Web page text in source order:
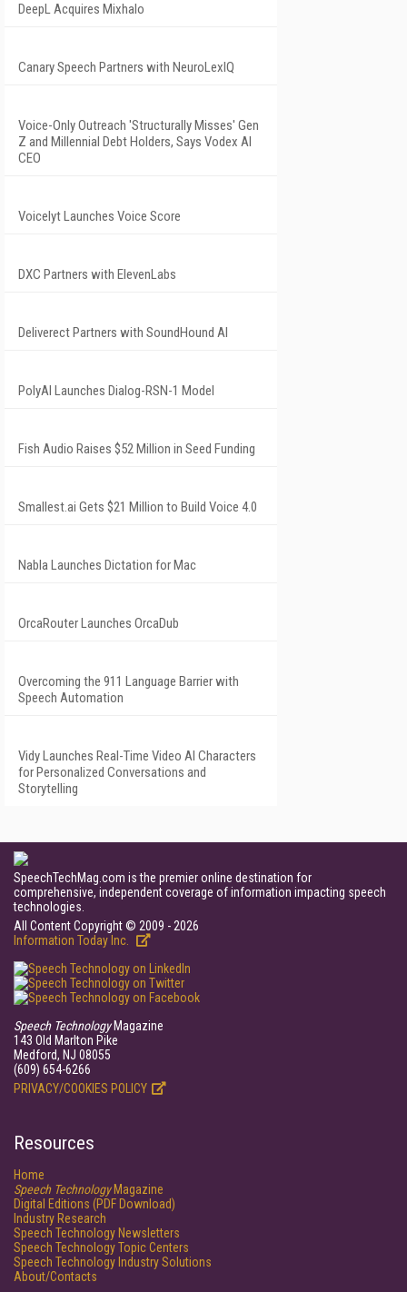
DeepL Acquires Mixhalo
Canary Speech Partners with NeuroLexIQ
Voice-Only Outreach 'Structurally Misses' Gen
Z and Millennial Debt Holders, Says Vodex AI
CEO
Voicelyt Launches Voice Score
DXC Partners with ElevenLabs
Deliverect Partners with SoundHound AI
PolyAI Launches Dialog-RSN-1 Model
Fish Audio Raises $52 Million in Seed Funding
Smallest.ai Gets $21 Million to Build Voice 4.0
Nabla Launches Dictation for Mac
OrcaRouter Launches OrcaDub
Overcoming the 911 Language Barrier with
Speech Automation
Vidy Launches Real-Time Video AI Characters
for Personalized Conversations and
Storytelling
SpeechTechMag.com is the premier online destination for
comprehensive, independent coverage of information impacting speech
technologies.
All Content Copyright © 2009 - 2026
Information Today Inc.
Speech TechnologyMagazine
143 Old Marlton Pike
Medford, NJ 08055
(609) 654-6266
PRIVACY/COOKIES POLICY
Resources
Home
Speech TechnologyMagazine
Digital Editions (PDF Download)
Industry Research
Speech Technology Newsletters
Speech Technology Topic Centers
Speech Technology Industry Solutions
About/Contacts